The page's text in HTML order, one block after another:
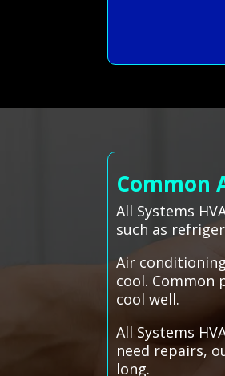
Common
All Systems
such as
Air
cool. Common
cool well.
All Systems
need repairs,
long.